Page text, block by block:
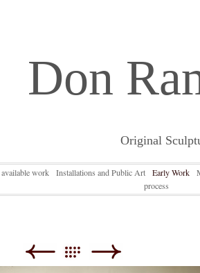
Don
Original
available work Installations and Public Art Early Work
process